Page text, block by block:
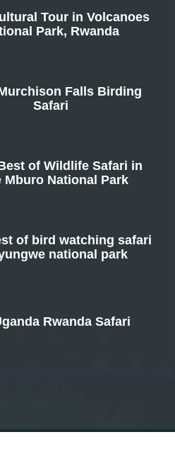
Tour in Volcanoes
Park, Rwanda
Falls Birding
Safari
of Wildlife Safari in
Mburo National Park
of bird watching safari
national park
Rwanda Safari